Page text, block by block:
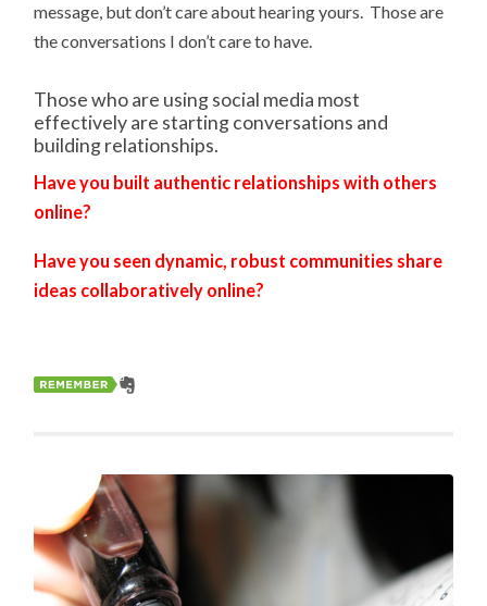
message, but don’t care about hearing yours. Those are
the conversations I don’t care to have.
Those who are using social media most
effectively are starting conversations and
building relationships.
Have you built authentic relationships with others
online?
Have you seen dynamic, robust communities share
ideas collaboratively online?